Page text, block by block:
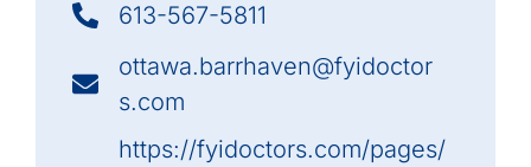
613-567-5811
ottawa.barrhaven@fyidoctor
s.com
https://fyidoctors.com/pages/